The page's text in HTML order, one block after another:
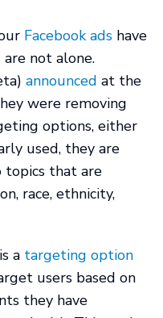
Facebook ads have
not alone.
announced at the
were removing
options, either
used, they are
that are
race, ethnicity,
a targeting option
users based on
they have